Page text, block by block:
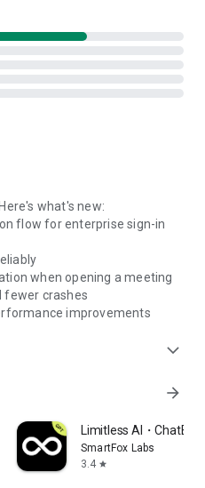
what's new:
flow for enterprise sign-in
when opening a meeting
fewer crashes
improvements
expand_more
arrow_forward
Limitless AI・ChatBot
SmartFox Labs
3.4 star